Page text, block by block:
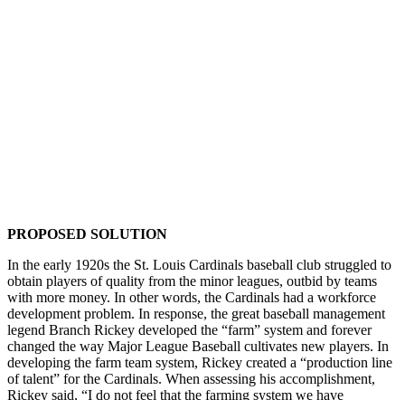
PROPOSED SOLUTION
In the early 1920s the St. Louis Cardinals baseball club struggled to
obtain players of quality from the minor leagues, outbid by teams
with more money. In other words, the Cardinals had a workforce
development problem. In response, the great baseball management
legend Branch Rickey developed the “farm” system and forever
changed the way Major League Baseball cultivates new players. In
developing the farm team system, Rickey created a “production line
of talent” for the Cardinals. When assessing his accomplishment,
Rickey said, “I do not feel that the farming system we have